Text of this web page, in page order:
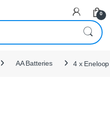
0
AA Batteries 4 x